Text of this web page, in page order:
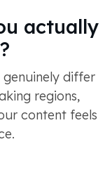
actually
differ
regions,
content feels